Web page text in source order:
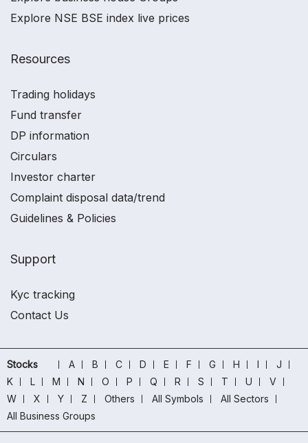
Explore NSE BSE index live prices
Resources
Trading holidays
Fund transfer
DP information
Circulars
Investor charter
Complaint disposal data/trend
Guidelines & Policies
Support
Kyc tracking
Contact Us
Stocks A B C D E F G H I
J
K
L M N O P Q R S T U
V
W
X Y Z Others All Symbols
All Sectors
All Business Groups